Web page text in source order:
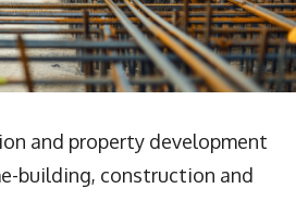
and property development
building, construction and